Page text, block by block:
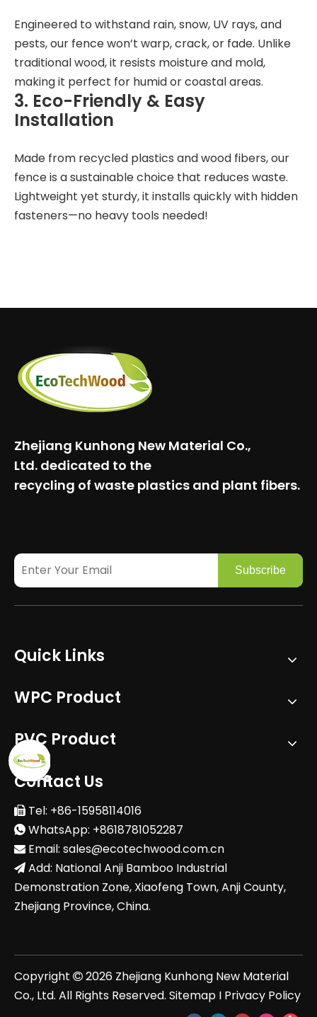
Engineered to withstand rain, snow, UV rays, and
pests, our fence won’t warp, crack, or fade. Unlike
traditional wood, it resists moisture and mold,
making it perfect for humid or coastal areas.
3. Eco-Friendly & Easy
Installation
Made from recycled plastics and wood fibers, our
fence is a sustainable choice that reduces waste.
Lightweight yet sturdy, it installs quickly with hidden
fasteners—no heavy tools needed!
Zhejiang Kunhong New Material Co.,
Ltd. dedicated to the
recycling of waste plastics and plant fibers.
Subscribe
Quick Links
WPC Product
PVC Product
Contact Us
 Tel: +86-15958114016
 WhatsApp: +8618781052287
 Email: sales@ecotechwood.com.cn
 Add: National Anji Bamboo Industrial
Demonstration Zone, Xiaofeng Town, Anji County,
Zhejiang Province, China.
Copyright  2026 Zhejiang Kunhong New Material
Co., Ltd. All Rights Reserved. Sitemap I Privacy Policy